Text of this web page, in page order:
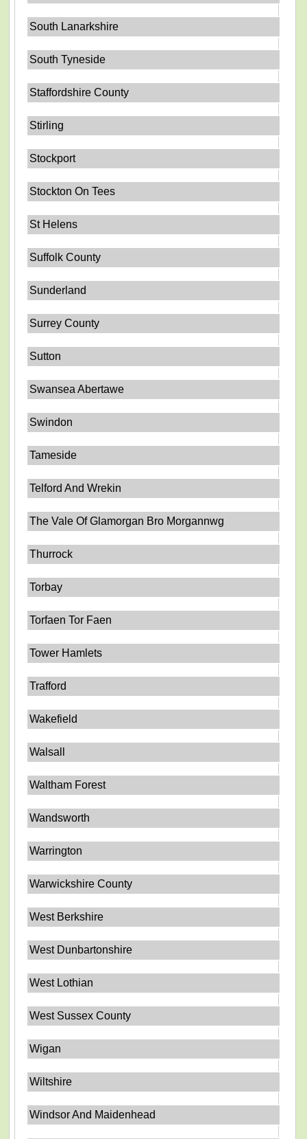
South Lanarkshire
South Tyneside
Staffordshire County
Stirling
Stockport
Stockton On Tees
St Helens
Suffolk County
Sunderland
Surrey County
Sutton
Swansea Abertawe
Swindon
Tameside
Telford And Wrekin
The Vale Of Glamorgan Bro Morgannwg
Thurrock
Torbay
Torfaen Tor Faen
Tower Hamlets
Trafford
Wakefield
Walsall
Waltham Forest
Wandsworth
Warrington
Warwickshire County
West Berkshire
West Dunbartonshire
West Lothian
West Sussex County
Wigan
Wiltshire
Windsor And Maidenhead